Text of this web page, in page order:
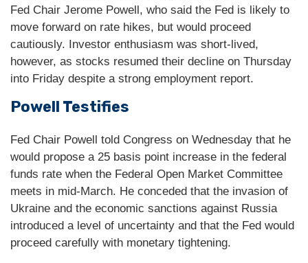
Fed Chair Jerome Powell, who said the Fed is likely to
move forward on rate hikes, but would proceed
cautiously. Investor enthusiasm was short-lived,
however, as stocks resumed their decline on Thursday
into Friday despite a strong employment report.
Powell Testifies
Fed Chair Powell told Congress on Wednesday that he
would propose a 25 basis point increase in the federal
funds rate when the Federal Open Market Committee
meets in mid-March. He conceded that the invasion of
Ukraine and the economic sanctions against Russia
introduced a level of uncertainty and that the Fed would
proceed carefully with monetary tightening.